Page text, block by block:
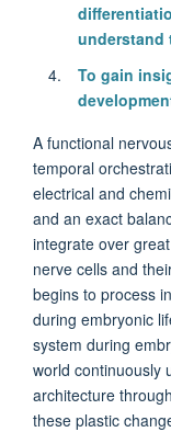
understand
To gain
A functional
temporal
electrical and
and an exact
integrate over
nerve cells and
begins to process
during embryonic
system during
world continuously
architecture
these plastic